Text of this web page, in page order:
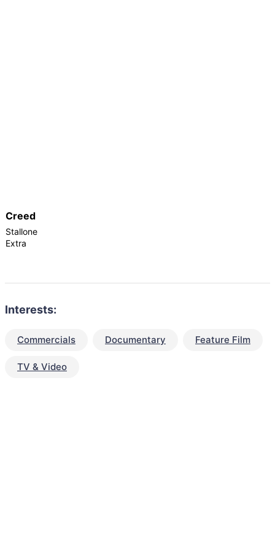
Creed
Stallone
Extra
Interests:
Commercials Documentary Feature Film
TV & Video